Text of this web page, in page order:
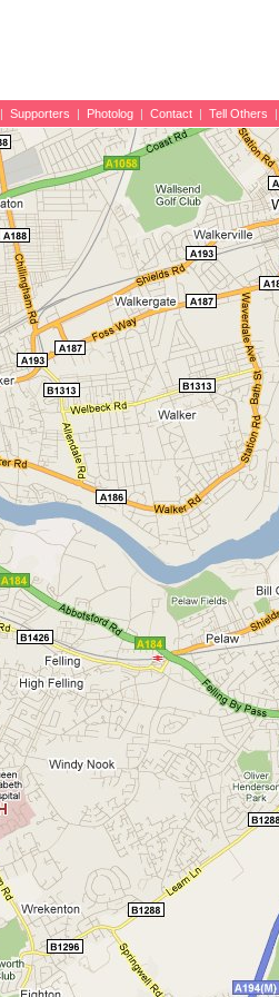
| Supporters | Photolog | Contact | Tell Others |